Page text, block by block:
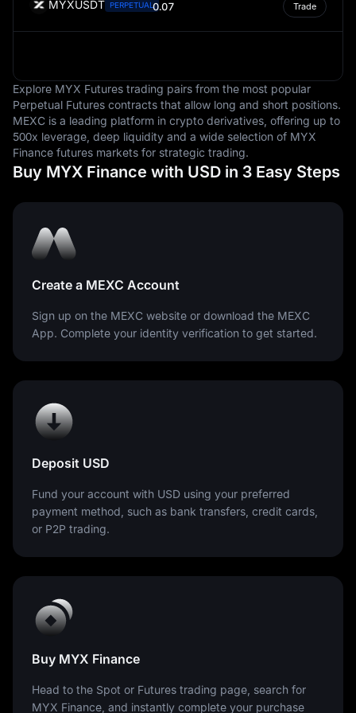
MYXUSDT PERPETUAL0.07 Trade
Explore MYX Futures trading pairs from the most popular
Perpetual Futures contracts that allow long and short positions.
MEXC is a leading platform in crypto derivatives, offering up to
500x leverage, deep liquidity and a wide selection of MYX
Finance futures markets for strategic trading.
Buy MYX Finance with USD in 3 Easy Steps
Create a MEXC Account
Sign up on the MEXC website or download the MEXC
App. Complete your identity verification to get started.
Deposit USD
Fund your account with USD using your preferred
payment method, such as bank transfers, credit cards,
or P2P trading.
Buy MYX Finance
Head to the Spot or Futures trading page, search for
MYX Finance, and instantly complete your purchase